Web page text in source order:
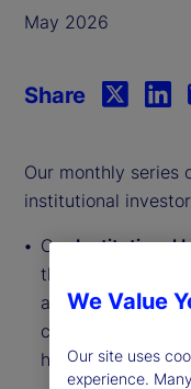
May 2026
Share
Our monthly series
institutional
OurInstitutional
the aggregate
across three
cash. This
how investors
We Value
Our site uses
experience.